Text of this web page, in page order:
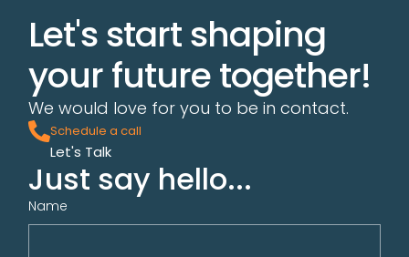
Let's start shaping
your future together!
We would love for you to be in contact.
Schedule a call
Let's Talk
Just say hello...
Name